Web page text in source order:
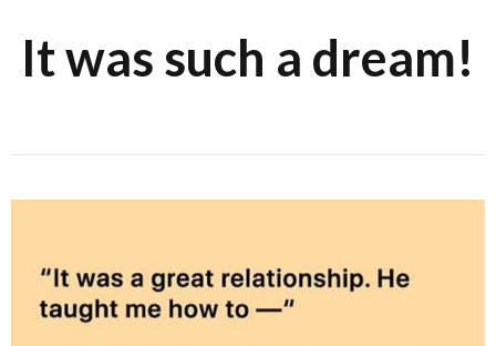
It was such a dream!